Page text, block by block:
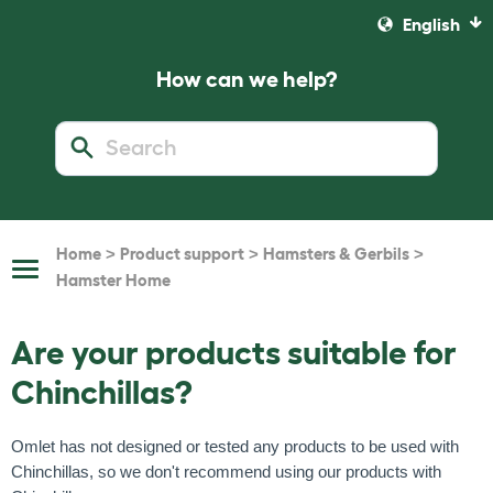
English
How can we help?
Toggle
Home > Product support > Hamsters & Gerbils >
Hamster Home
Are your products suitable for
Chinchillas?
Omlet has not designed or tested any products to be used with
Chinchillas, so we don't recommend using our products with